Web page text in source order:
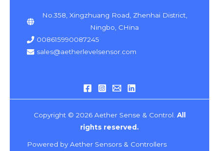
No.358, Xingzhuang Road, Zhenhai District,
Ningbo, CHina
008615990087245
sales@aetherlevelsensor.com
Copyright © 2026 Aether Sense & Control. All
rights reserved.
Powered by Aether Sensors & Controllers